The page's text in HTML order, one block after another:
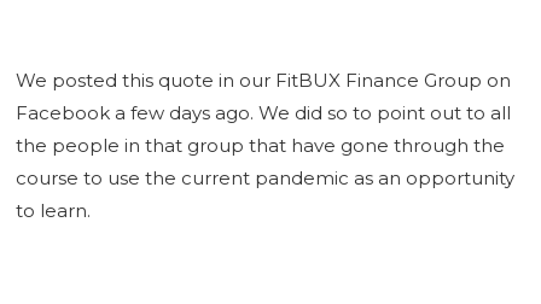
We posted this quote in our FitBUX Finance Group on
Facebook a few days ago. We did so to point out to all
the people in that group that have gone through the
course to use the current pandemic as an opportunity
to learn.